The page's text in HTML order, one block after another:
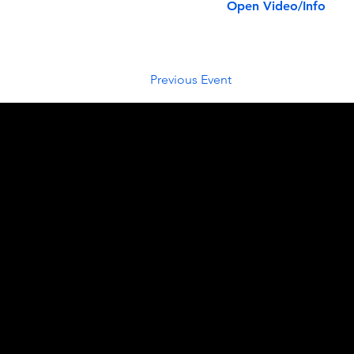
Open Video/Info
Previous Event